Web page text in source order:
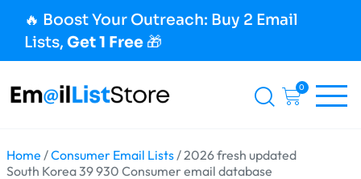
🔥 Boost Your Outreach: Buy 2 Email
Lists, Get 1 Free 🎁
0
Home /Consumer Email Lists/ 2026 fresh updated
South Korea 39 930 Consumer email database